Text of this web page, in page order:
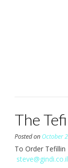
The
Posted on October
To Order
steve@gindi.co.il